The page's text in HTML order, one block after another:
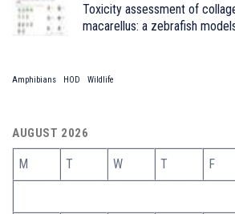
Toxicity assessment of
macarellus: a zebrafish
Amphibians HOD Wildlife
AUGUST 2026
M T W T F